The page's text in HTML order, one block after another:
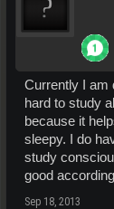
Currently I am
hard to study
because it
sleepy. I do
study
good
Sep 18, 2013